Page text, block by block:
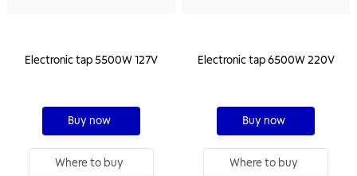
Electronic tap 5500W 127V
Buy now
Where to buy
Electronic tap 6500W 220V
Buy now
Where to buy